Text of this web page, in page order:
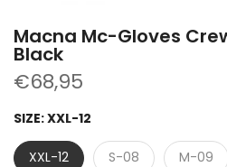
Macna Mc-Gloves
Black
€68,95
SIZE:XXL-12
XXL-12 S-08 M-09